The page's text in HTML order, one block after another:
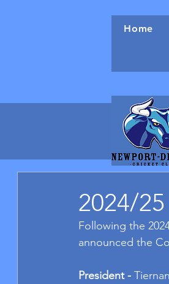
Home
2024/
Following the
announced the
President -